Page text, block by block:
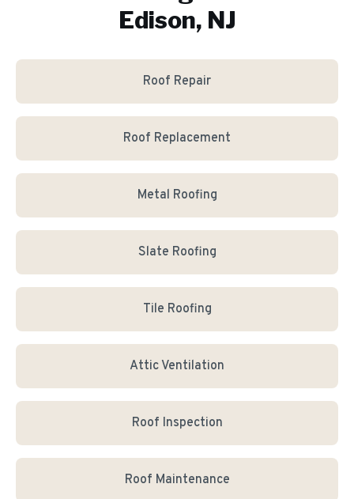
Edison, NJ
Roof Repair
Roof Replacement
Metal Roofing
Slate Roofing
Tile Roofing
Attic Ventilation
Roof Inspection
Roof Maintenance